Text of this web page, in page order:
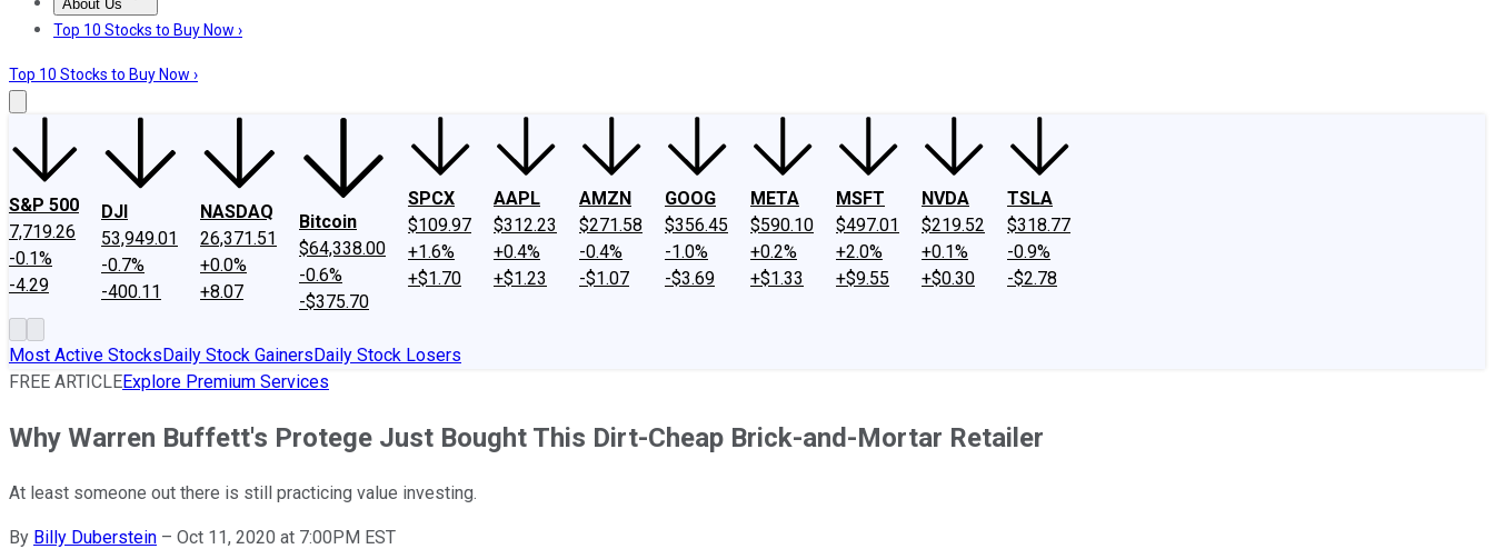
About Us
About UsContact UsInvesting Philosophy
Top 10 Stocks to Buy Now ›
Top 10 Stocks to Buy Now ›
S&P 500
7,719.26
-0.1%
-4.29
DJI
53,949.01
-0.7%
-400.11
NASDAQ
26,371.51
+0.0%
+8.07
Bitcoin
$64,338.00
-0.6%
-$375.70
SPCX
$109.97
+1.6%
+$1.70
AAPL
$312.23
+0.4%
+$1.23
AMZN
$271.58
-0.4%
-$1.07
GOOG
$356.45
-1.0%
-$3.69
META
$590.10
+0.2%
+$1.33
MSFT
$497.01
+2.0%
+$9.55
NVDA
$219.52
+0.1%
+$0.30
TSLA
$318.77
-0.9%
-$2.78
Most Active StocksDaily Stock GainersDaily Stock Losers
FREE ARTICLEExplore Premium Services
Why Warren Buffett's Protege Just Bought This Dirt-Cheap Brick-and-Mortar Retailer
At least someone out there is still practicing value investing.
By Billy Duberstein – Oct 11, 2020 at 7:00PM EST